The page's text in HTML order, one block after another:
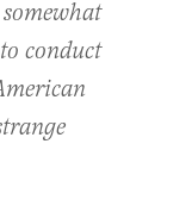
conduct